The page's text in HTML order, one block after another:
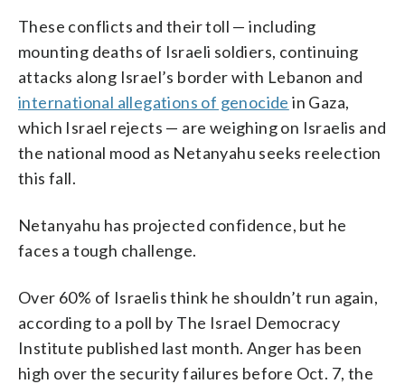
These conflicts and their toll — including
mounting deaths of Israeli soldiers, continuing
attacks along Israel’s border with Lebanon and
international allegations of genocide in Gaza,
which Israel rejects — are weighing on Israelis and
the national mood as Netanyahu seeks reelection
this fall.
Netanyahu has projected confidence, but he
faces a tough challenge.
Over 60% of Israelis think he shouldn’t run again,
according to a poll by The Israel Democracy
Institute published last month. Anger has been
high over the security failures before Oct. 7, the